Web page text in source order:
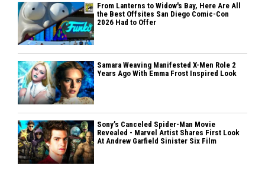
From Lanterns to Widow's Bay, Here Are All
the Best Offsites San Diego Comic-Con
2026 Had to Offer
Samara Weaving Manifested X-Men Role 2
Years Ago With Emma Frost Inspired Look
Sony’s Canceled Spider-Man Movie
Revealed - Marvel Artist Shares First Look
At Andrew Garfield Sinister Six Film